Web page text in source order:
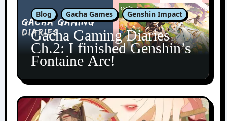
Blog Gacha Games Genshin Impact
Gacha Gaming Diaries
Ch.2: I finished Genshin’s
Fontaine Arc!